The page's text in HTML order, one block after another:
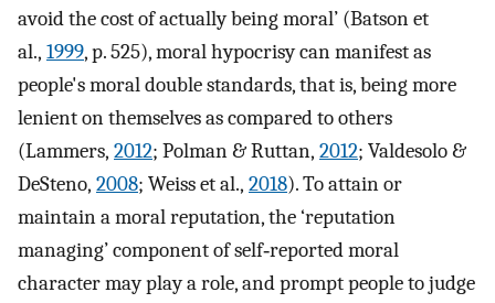
avoid the cost of actually being moral’ (Batson et
al., 1999, p. 525), moral hypocrisy can manifest as
people's moral double standards, that is, being more
lenient on themselves as compared to others
(Lammers, 2012; Polman & Ruttan, 2012; Valdesolo &
DeSteno, 2008; Weiss et al., 2018). To attain or
maintain a moral reputation, the ‘reputation
managing’ component of self‐reported moral
character may play a role, and prompt people to judge